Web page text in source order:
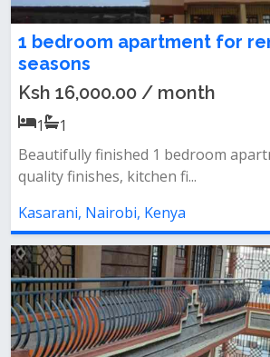
1 bedroom apartment for
seasons
Ksh 16,000.00 / month
1
1
Beautifully finished 1 bedroom
quality finishes, kitchen fi...
Kasarani, Nairobi, Kenya